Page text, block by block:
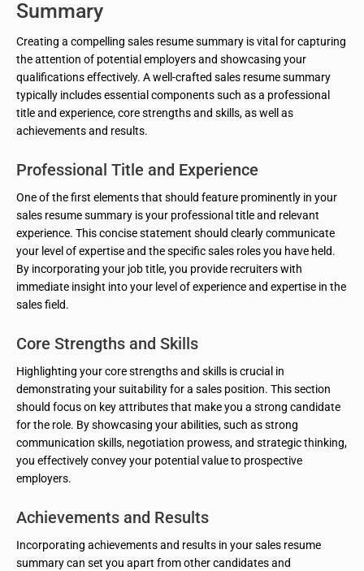
Summary
Creating a compelling sales resume summary is vital for capturing
the attention of potential employers and showcasing your
qualifications effectively. A well-crafted sales resume summary
typically includes essential components such as a professional
title and experience, core strengths and skills, as well as
achievements and results.
Professional Title and Experience
One of the first elements that should feature prominently in your
sales resume summary is your professional title and relevant
experience. This concise statement should clearly communicate
your level of expertise and the specific sales roles you have held.
By incorporating your job title, you provide recruiters with
immediate insight into your level of experience and expertise in the
sales field.
Core Strengths and Skills
Highlighting your core strengths and skills is crucial in
demonstrating your suitability for a sales position. This section
should focus on key attributes that make you a strong candidate
for the role. By showcasing your abilities, such as strong
communication skills, negotiation prowess, and strategic thinking,
you effectively convey your potential value to prospective
employers.
Achievements and Results
Incorporating achievements and results in your sales resume
summary can set you apart from other candidates and